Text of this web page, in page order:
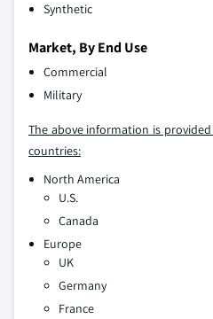
Synthetic
Market, By End Use
Commercial
Military
The above information is
countries:
North America
U.S.
Canada
Europe
UK
Germany
France